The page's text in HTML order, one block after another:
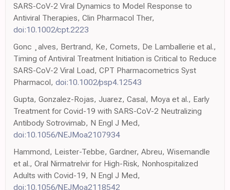
SARS-CoV-2 Viral Dynamics to Model Response to
Antiviral Therapies, Clin Pharmacol Ther,
doi:10.1002/cpt.2223
Gonc ¸alves, Bertrand, Ke, Comets, De Lamballerie et al.,
Timing of Antiviral Treatment Initiation is Critical to Reduce
SARS-CoV-2 Viral Load, CPT Pharmacometrics Syst
Pharmacol, doi:10.1002/psp4.12543
Gupta, Gonzalez-Rojas, Juarez, Casal, Moya et al., Early
Treatment for Covid-19 with SARS-CoV-2 Neutralizing
Antibody Sotrovimab, N Engl J Med,
doi:10.1056/NEJMoa2107934
Hammond, Leister-Tebbe, Gardner, Abreu, Wisemandle
et al., Oral Nirmatrelvir for High-Risk, Nonhospitalized
Adults with Covid-19, N Engl J Med,
doi:10.1056/NEJMoa2118542